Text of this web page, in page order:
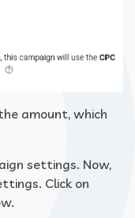
amount, which
settings. Now,
Click on